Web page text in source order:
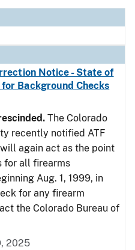
Notice - State of
Background Checks
The Colorado
recently notified ATF
again act as the point
for all firearms
Aug. 1, 1999, in
for any firearm
the Colorado Bureau of
2025